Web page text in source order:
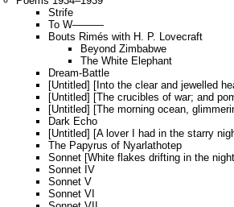
Strife
To W———
Bouts Rimés with H. P. Lovecraft
Beyond Zimbabwe
The White Elephant
Dream-Battle
[Untitled] [Into the clear and jewelled
[Untitled] [The crucibles of war; and
[Untitled] [The morning ocean,
Dark Echo
[Untitled] [A lover I had in the starry
The Papyrus of Nyarlathotep
Sonnet [White flakes drifting in the
Sonnet IV
Sonnet V
Sonnet VI